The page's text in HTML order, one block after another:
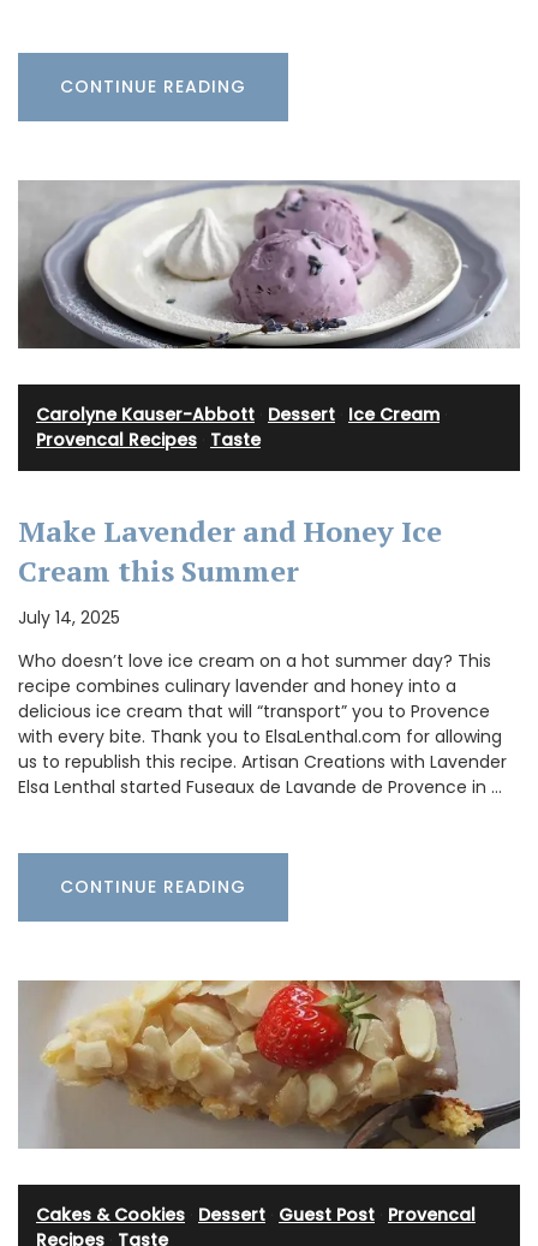
CONTINUE READING
Carolyne Kauser-Abbott Dessert Ice Cream
Provencal Recipes Taste
Make Lavender and Honey Ice
Cream this Summer
July 14, 2025
Who doesn’t love ice cream on a hot summer day? This
recipe combines culinary lavender and honey into a
delicious ice cream that will “transport” you to Provence
with every bite. Thank you to ElsaLenthal.com for allowing
us to republish this recipe. Artisan Creations with Lavender
Elsa Lenthal started Fuseaux de Lavande de Provence in …
CONTINUE READING
Cakes & Cookies Dessert Guest Post Provencal
Recipes Taste